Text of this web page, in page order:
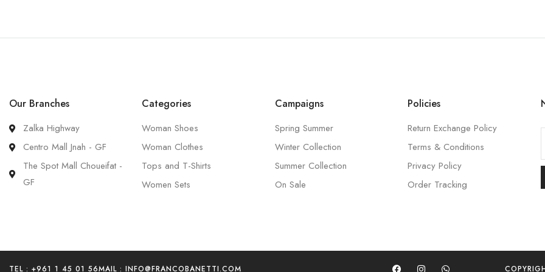
Our Branches
Zalka Highway
Centro Mall Jnah - GF
The Spot Mall Choueifat -
GF
Categories
Woman Shoes
Woman Clothes
Tops and T-Shirts
Women Sets
Campaigns
Spring Summer
Winter Collection
Summer Collection
On Sale
Policies
Return Exchange Policy
Terms & Conditions
Privacy Policy
Order Tracking
TEL : +961 1 45 01 56MAIL : INFO@FRANCOBANETTI.COM